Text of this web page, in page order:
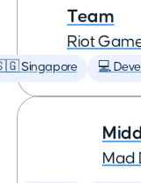
Team
Riot
Singapore 💻
Mad